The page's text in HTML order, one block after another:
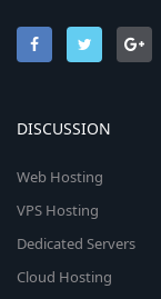
DISCUSSION
Web Hosting
VPS Hosting
Dedicated Servers
Cloud Hosting